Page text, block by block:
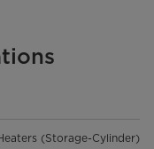
(Storage-Cylinder)